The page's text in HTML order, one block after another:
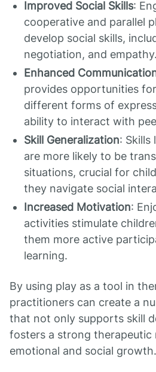
Improved Social Skills:
cooperative and parallel
develop social skills,
negotiation, and empathy.
Enhanced
provides opportunities
different forms of
ability to interact with
Skill Generalization: Skills
are more likely to be
situations, crucial for
they navigate social
Increased Motivation:
activities stimulate
them more active
learning.
By using play as a tool in
practitioners can create a
that not only supports skill
fosters a strong
emotional and social growth.